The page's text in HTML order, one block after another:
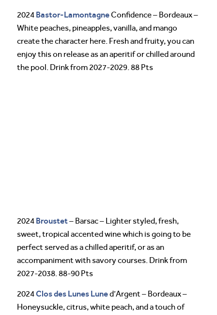
2024 Bastor-LamontagneConfidence – Bordeaux –
White peaches, pineapples, vanilla, and mango
create the character here. Fresh and fruity, you can
enjoy this on release as an aperitif or chilled around
the pool. Drink from 2027-2029. 88 Pts
2024 Broustet– Barsac – Lighter styled, fresh,
sweet, tropical accented wine which is going to be
perfect served as a chilled aperitif, or as an
accompaniment with savory courses. Drink from
2027-2038. 88-90 Pts
2024Clos des Lunes Luned’Argent – Bordeaux –
Honeysuckle, citrus, white peach, and a touch of